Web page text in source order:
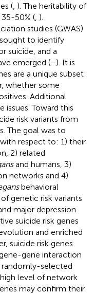
( ). The heritability of
50% ( ).
studies (GWAS)
to identify
suicide, and a
emerged (–). It is
are a unique subset
whether some
Additional
issues. Toward this
risk variants from
The goal was to
respect to: 1) their
2) related
and humans, 3)
networks and 4)
behavioral
genetic risk variants
major depression
suicide risk genes
and enriched
suicide risk genes
gene interaction
selected
level of network
may confirm their